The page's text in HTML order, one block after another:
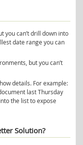
you can’t drill down into
date range you can
but you can’t
details. For example:
last Thursday
the list to expose
Solution?